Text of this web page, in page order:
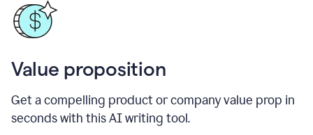
Value proposition
Get a compelling product or company value prop in
seconds with this AI writing tool.